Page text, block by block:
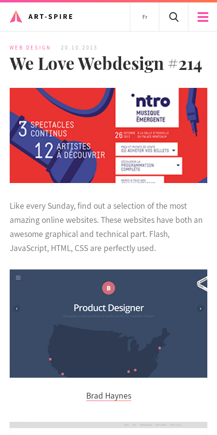
Fr
WEB DESIGN 20.10.2013
We Love Webdesign #214
Like every Sunday, find out a selection of the most
amazing online websites. These websites have both an
awesome graphical and technical part. Flash,
JavaScript, HTML, CSS are perfectly used.
Brad Haynes